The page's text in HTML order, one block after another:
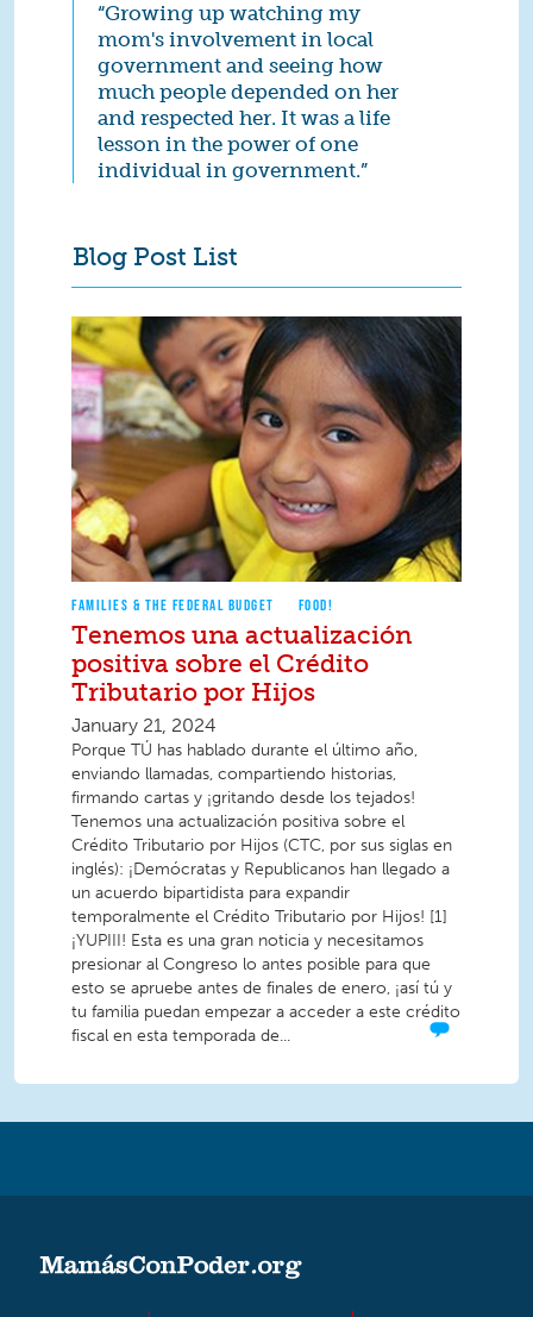
“Growing up watching my
mom's involvement in local
government and seeing how
much people depended on her
and respected her. It was a life
lesson in the power of one
individual in government.”
Blog Post List
FAMILIES & THE FEDERAL BUDGET FOOD!
Tenemos una actualización
positiva sobre el Crédito
Tributario por Hijos
January 21, 2024
Porque TÚ has hablado durante el último año,
enviando llamadas, compartiendo historias,
firmando cartas y ¡gritando desde los tejados!
Tenemos una actualización positiva sobre el
Crédito Tributario por Hijos (CTC, por sus siglas en
inglés): ¡Demócratas y Republicanos han llegado a
un acuerdo bipartidista para expandir
temporalmente el Crédito Tributario por Hijos! [1]
¡YUPIII! Esta es una gran noticia y necesitamos
presionar al Congreso lo antes posible para que
esto se apruebe antes de finales de enero, ¡así tú y
tu familia puedan empezar a acceder a este crédito
fiscal en esta temporada de...